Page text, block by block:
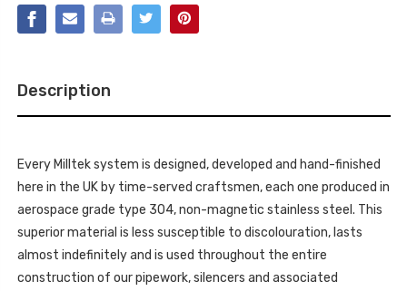
A4
S
REAR
VALANCE
-
TFSI
LINE
(2WD
AND
QUATTRO
MANUAL-
SALOON
OUTLET.
REQUIRES
A4
OUTLET
VALANCE
2.0
TFSI
S
LINE
B8
(2WD
QUATTRO
MANUAL-
ONLY)
Description
Every Milltek system is designed, developed and hand-finished
here in the UK by time-served craftsmen, each one produced in
aerospace grade type 304, non-magnetic stainless steel. This
superior material is less susceptible to discolouration, lasts
almost indefinitely and is used throughout the entire
construction of our pipework, silencers and associated